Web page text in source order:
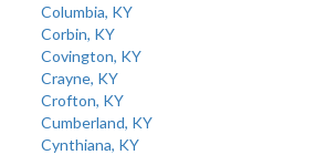
Columbia, KY
Corbin, KY
Covington, KY
Crayne, KY
Crofton, KY
Cumberland, KY
Cynthiana, KY